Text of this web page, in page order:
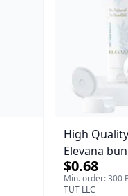
High
Elevana
Curly Cream
$0.68
Min. order: 300
TUT LLC